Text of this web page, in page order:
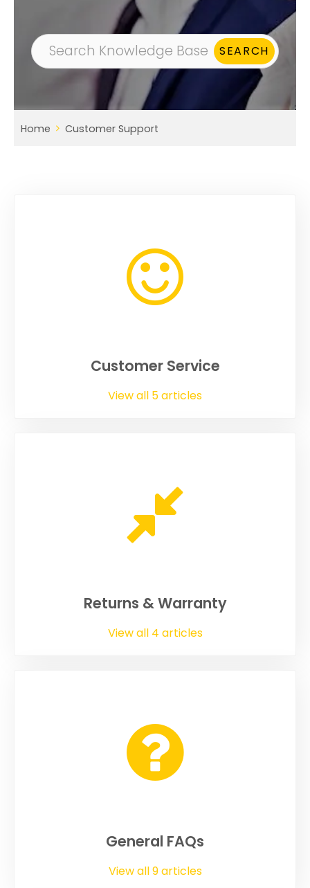
Home Customer Support
Customer Service
View all 5 articles
Returns & Warranty
View all 4 articles
General FAQs
View all 9 articles